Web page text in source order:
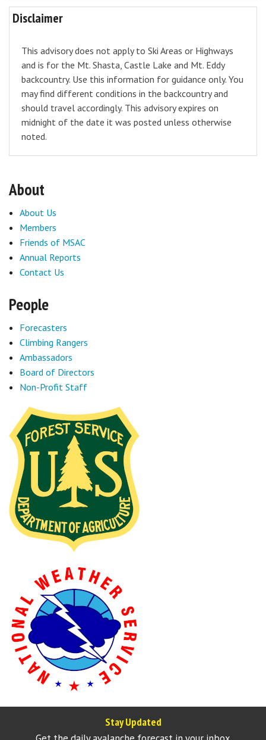
Disclaimer
This advisory does not apply to Ski Areas or Highways
and is for the Mt. Shasta, Castle Lake and Mt. Eddy
backcountry. Use this information for guidance only. You
may find different conditions in the backcountry and
should travel accordingly. This advisory expires on
midnight of the date it was posted unless otherwise
noted.
About
About Us
Members
Friends of MSAC
Annual Reports
Contact Us
People
Forecasters
Climbing Rangers
Ambassadors
Board of Directors
Non-Profit Staff
Stay Updated